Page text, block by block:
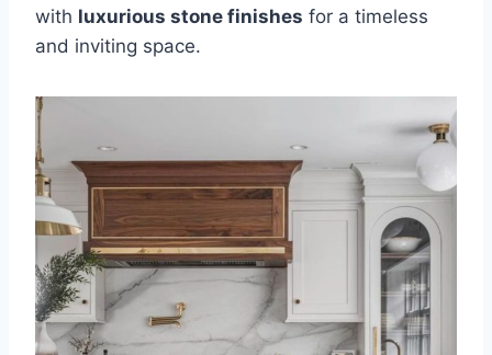
with luxurious stone finishes for a timeless
and inviting space.